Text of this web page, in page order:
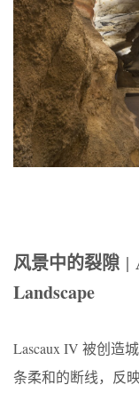
风景中的裂隙 |
Landscape
Lascaux IV 被创造
条柔和的断线，反